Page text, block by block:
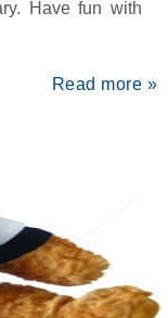
Have fun with
Read more »